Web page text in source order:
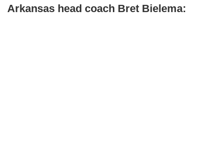
Arkansas head coach Bret Bielema: